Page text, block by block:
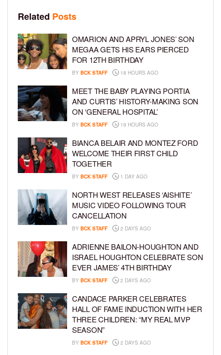
Related Posts
OMARION AND APRYL JONES’ SON
MEGAA GETS HIS EARS PIERCED
FOR 12TH BIRTHDAY
BY BCK STAFF 18 HOURS AGO
MEET THE BABY PLAYING PORTIA
AND CURTIS’ HISTORY-MAKING SON
ON ‘GENERAL HOSPITAL’
BY BCK STAFF 19 HOURS AGO
BIANCA BELAIR AND MONTEZ FORD
WELCOME THEIR FIRST CHILD
TOGETHER
BY BCK STAFF 1 DAY AGO
NORTH WEST RELEASES ‘AISHITE’
MUSIC VIDEO FOLLOWING TOUR
CANCELLATION
BY BCK STAFF 2 DAYS AGO
ADRIENNE BAILON-HOUGHTON AND
ISRAEL HOUGHTON CELEBRATE SON
EVER JAMES’ 4TH BIRTHDAY
BY BCK STAFF 2 DAYS AGO
CANDACE PARKER CELEBRATES
HALL OF FAME INDUCTION WITH HER
THREE CHILDREN: “MY REAL MVP
SEASON”
BY BCK STAFF 2 DAYS AGO